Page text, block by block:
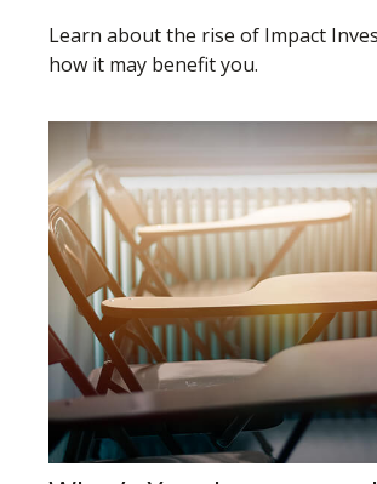
Learn about the rise of Impact
how it may benefit you.